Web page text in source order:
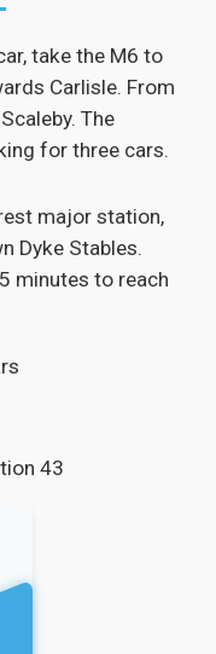
take the M6 to
Carlisle. From
The
for three cars.
major station,
Dyke Stables.
minutes to reach
43